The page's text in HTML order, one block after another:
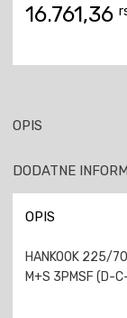
16.761,36
OPIS
DODATNE
OPIS
HANKOOK 225/
M+S 3PMSF (D-